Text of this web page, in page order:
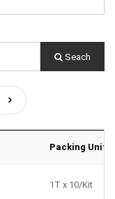
Seach
Packing Unit
1T x 10/Kit